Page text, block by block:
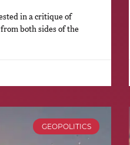
in a critique of
both sides of the
GEOPOLITICS